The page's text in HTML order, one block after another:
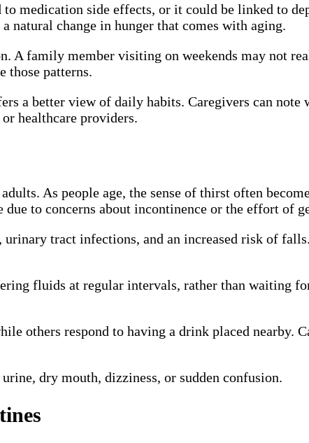
medication side effects, or it could be linked to
natural change in hunger that comes with aging.
A family member visiting on weekends may not
those patterns.
a better view of daily habits. Caregivers can note
healthcare providers.
As people age, the sense of thirst often
to concerns about incontinence or the effort of
tract infections, and an increased risk of
fluids at regular intervals, rather than waiting
others respond to having a drink placed nearby.
dry mouth, dizziness, or sudden confusion.